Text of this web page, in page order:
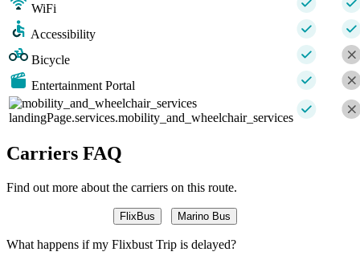
WiFi
Accessibility
Bicycle
Entertainment Portal
landingPage.services.mobility_and_wheelchair_services
Carriers FAQ
Find out more about the carriers on this route.
FlixBus Marino Bus
What happens if my Flixbust Trip is delayed?